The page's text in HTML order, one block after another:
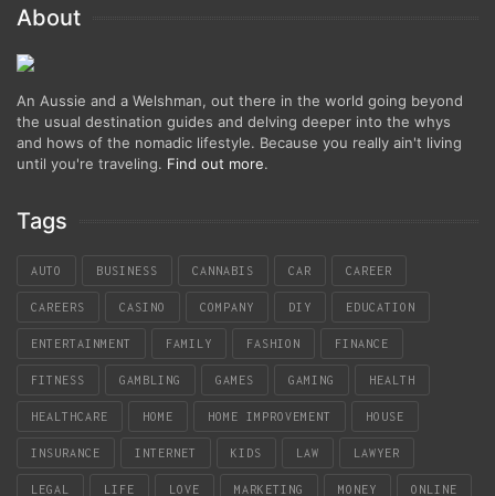
About
An Aussie and a Welshman, out there in the world going beyond
the usual destination guides and delving deeper into the whys
and hows of the nomadic lifestyle. Because you really ain't living
until you're traveling. Find out more.
Tags
AUTO BUSINESS CANNABIS CAR CAREER
CAREERS CASINO COMPANY DIY EDUCATION
ENTERTAINMENT FAMILY FASHION FINANCE
FITNESS GAMBLING GAMES GAMING HEALTH
HEALTHCARE HOME HOME IMPROVEMENT HOUSE
INSURANCE INTERNET KIDS LAW LAWYER
LEGAL LIFE LOVE MARKETING MONEY ONLINE